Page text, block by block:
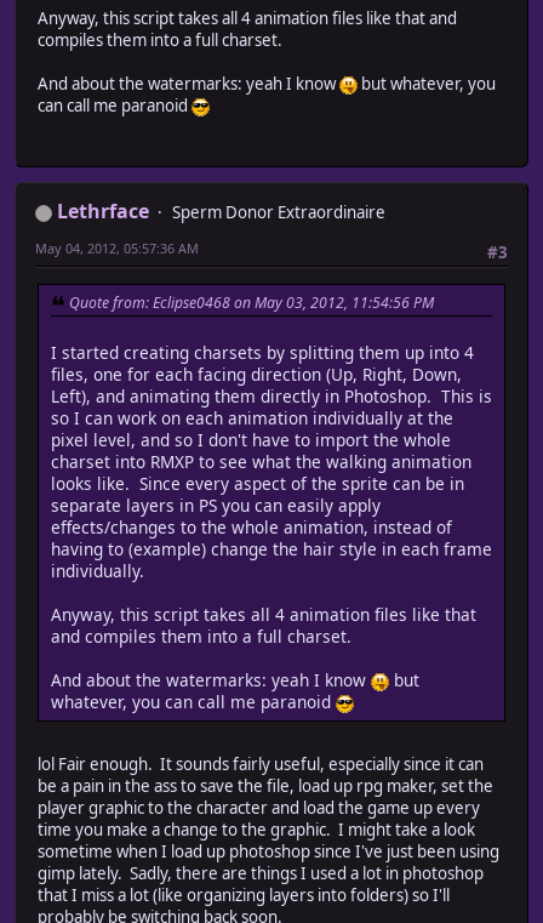
dlg.show();
}
////////////////////////////////////////////////////
// pathStr : the path
////////////////////////////////////////////////////
function cleanPathStr(pathStr)
var pth = pathStr;
pth = pth.replace("//", "/");
}
}
////////////////////////////////////////////////////
// close all open documents
// save_options : file save options
////////////////////////////////////////////////////
function closeAllDocuments(save_options)
{
if (save_options == null) {
}
while (app.documents.length) {
}
}
////////////////////////////////////////////////////
// export image in bitmap format
// path : the path to the new file
// filename : the new files name
////////////////////////////////////////////////////
function exportImageToBMP(path, filename)
Anyway, this script takes all 4 animation files like that and
compiles them into a full charset.
And about the watermarks: yeah I know
but whatever, you
can call me paranoid
Lethrface
Sperm Donor Extraordinaire
#3
May 04, 2012, 05:57:36 AM
Quote from: Eclipse0468 on May 03, 2012, 11:54:56 PM
I started creating charsets by splitting them up into 4
files, one for each facing direction (Up, Right, Down,
Left), and animating them directly in Photoshop. This is
so I can work on each animation individually at the
pixel level, and so I don't have to import the whole
charset into RMXP to see what the walking animation
looks like. Since every aspect of the sprite can be in
separate layers in PS you can easily apply
effects/changes to the whole animation, instead of
having to (example) change the hair style in each frame
individually.
Anyway, this script takes all 4 animation files like that
and compiles them into a full charset.
And about the watermarks: yeah I know
but
whatever, you can call me paranoid
lol Fair enough. It sounds fairly useful, especially since it can
be a pain in the ass to save the file, load up rpg maker, set the
player graphic to the character and load the game up every
time you make a change to the graphic. I might take a look
sometime when I load up photoshop since I've just been using
gimp lately. Sadly, there are things I used a lot in photoshop
that I miss a lot (like organizing layers into folders) so I'll
probably be switching back soon.